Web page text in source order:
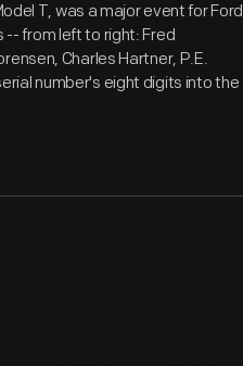
T, was a major event for Ford
from left to right: Fred
Charles Hartner, P.E.
number's eight digits into the